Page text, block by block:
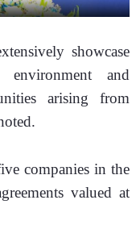
environment and
arising from
companies in the
valued at